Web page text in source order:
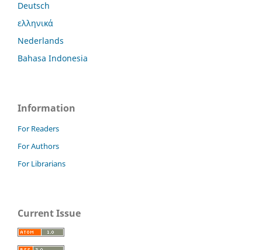
Deutsch
ελληνικά
Nederlands
Bahasa Indonesia
Information
For Readers
For Authors
For Librarians
Current Issue